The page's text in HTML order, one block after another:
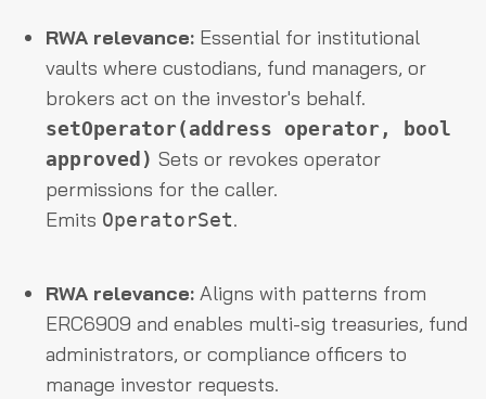
RWA relevance: Essential for institutional
vaults where custodians, fund managers, or
brokers act on the investor's behalf.
setOperator(address operator, bool
approved) Sets or revokes operator
permissions for the caller.
Emits OperatorSet.
RWA relevance: Aligns with patterns from
ERC6909 and enables multi-sig treasuries, fund
administrators, or compliance officers to
manage investor requests.